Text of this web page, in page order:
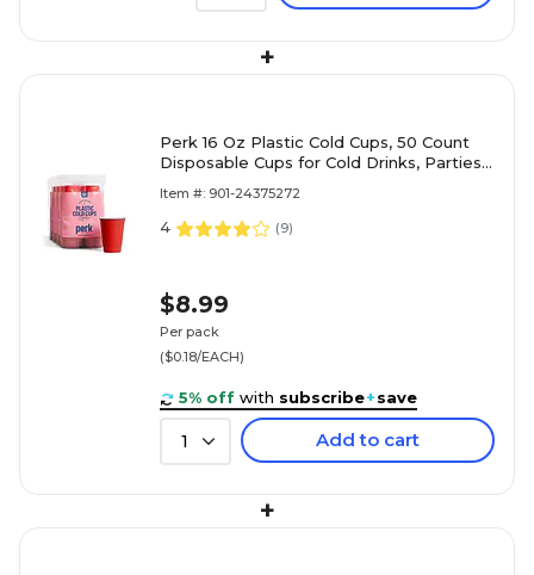
+
Perk 16 Oz Plastic Cold Cups, 50 Count
Disposable Cups for Cold Drinks, Parties
Item #: 901-24375272
4 (9)
$8.99
Per pack
($0.18/EACH)
5% off with subscribe+save
1 Add to cart
+